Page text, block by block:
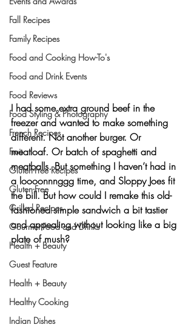
Fall Recipes
Family Recipes
Food and Cooking How-To's
Food and Drink Events
Food Reviews
Food Styling & Photography
French Recipes
Fruit
Gluten-Free Recipes
Gluten-Free
Grilled Recipes
Gourmet Food and Drinks
Health + Beauty
Guest Feature
Health + Beauty
Healthy Cooking
Indian Dishes
I had some extra ground beef in the
freezer and wanted to make something
different. Not another burger. Or
meatloaf. Or batch of spaghetti and
meatballs. But something I haven’t had in
a loooonnnggg time, and Sloppy Joes fit
the bill. But how could I remake this old-
fashioned simple sandwich a bit tastier
and appealing without looking like a big
plate of mush?